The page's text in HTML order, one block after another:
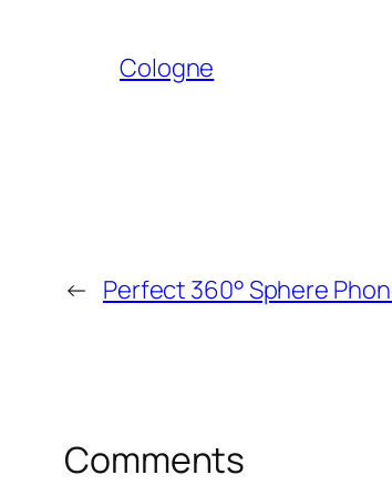
Cologne
← Perfect 360° Sphere
Comments